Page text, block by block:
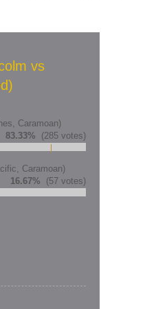
vs
Caramoan)
83.33% (285 votes)
Caramoan)
16.67% (57 votes)